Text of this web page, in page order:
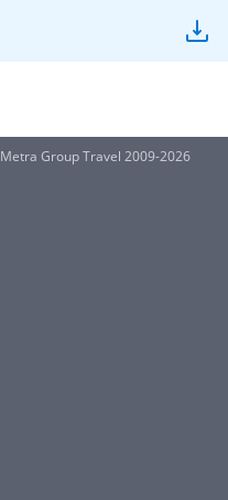
Metra Group Travel 2009-2026